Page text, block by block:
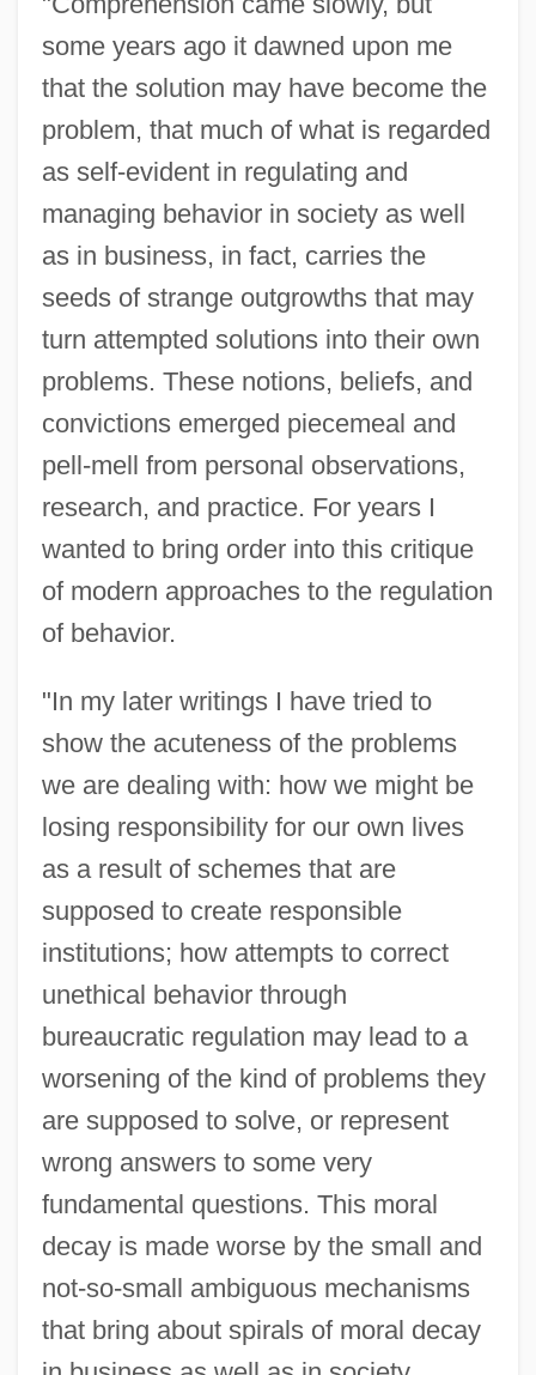
some years ago it dawned upon me
that the solution may have become the
problem, that much of what is regarded
as self-evident in regulating and
managing behavior in society as well
as in business, in fact, carries the
seeds of strange outgrowths that may
turn attempted solutions into their own
problems. These notions, beliefs, and
convictions emerged piecemeal and
pell-mell from personal observations,
research, and practice. For years I
wanted to bring order into this critique
of modern approaches to the regulation
of behavior.
"In my later writings I have tried to
show the acuteness of the problems
we are dealing with: how we might be
losing responsibility for our own lives
as a result of schemes that are
supposed to create responsible
institutions; how attempts to correct
unethical behavior through
bureaucratic regulation may lead to a
worsening of the kind of problems they
are supposed to solve, or represent
wrong answers to some very
fundamental questions. This moral
decay is made worse by the small and
not-so-small ambiguous mechanisms
that bring about spirals of moral decay